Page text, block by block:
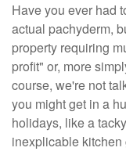
Have you ever had
actual pachyderm,
property requiring
profit" or, more
course, we're not
you might get in a
holidays, like a
inexplicable kitchen